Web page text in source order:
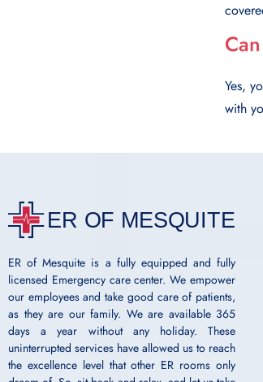
Yes,
with
ER of Mesquite is a fully equipped and fully
licensed Emergency care center. We empower
our employees and take good care of patients,
as they are our family. We are available 365
days a year without any holiday. These
uninterrupted services have allowed us to reach
the excellence level that other ER rooms only